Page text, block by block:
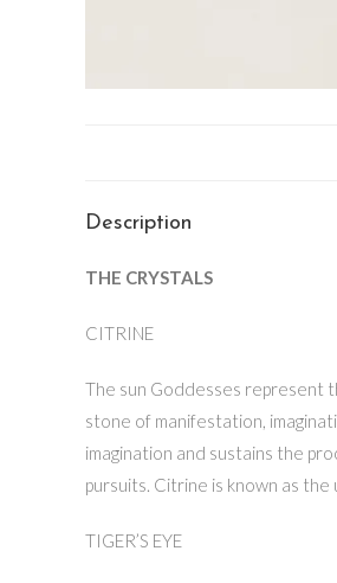
Description
THE CRYSTALS
CITRINE
The sun Goddesses represent
stone of manifestation,
imagination and sustains the
pursuits. Citrine is known as
TIGER’S EYE